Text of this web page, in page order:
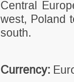
Central
west, Poland
south.
Currency: